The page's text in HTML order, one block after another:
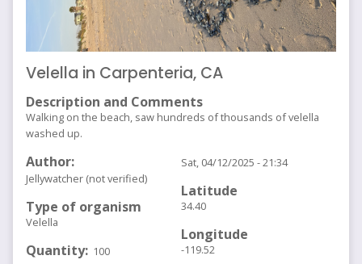
Velella in Carpenteria, CA
Description and Comments
Walking on the beach, saw hundreds of thousands of velella
washed up.
Author
Jellywatcher (not verified)
Type of organism
Velella
Quantity 100
Sat, 04/12/2025 - 21:34
Latitude
34.40
Longitude
-119.52